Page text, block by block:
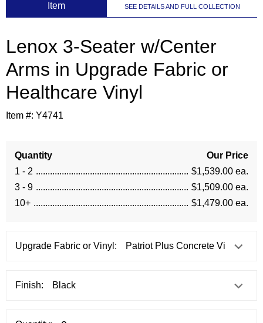
Item SEE DETAILS AND FULL COLLECTION
Lenox 3-Seater w/Center
Arms in Upgrade Fabric or
Healthcare Vinyl
Item #: Y4741
Quantity
Our Price
1 - 2
$1,539.00 ea.
3 - 9
$1,509.00 ea.
10+
$1,479.00 ea.
Upgrade Fabric or Vinyl:
Finish: